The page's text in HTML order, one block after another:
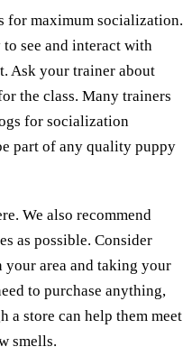
for maximum socialization.
see and interact with
Ask your trainer about
the class. Many trainers
for socialization
part of any quality puppy
We also recommend
as possible. Consider
area and taking your
to purchase anything,
store can help them meet
smells.